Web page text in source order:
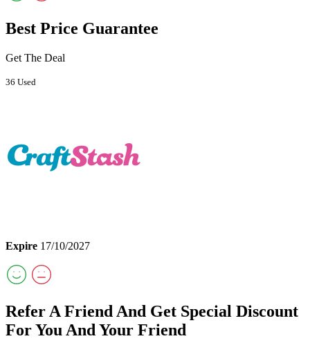
Best Price Guarantee
Get The Deal
36 Used
Expire 17/10/2027
Refer A Friend And Get Special Discount
For You And Your Friend